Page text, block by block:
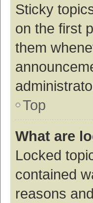
Sticky
on the first
them
Top
What are
Locked
contained
reasons